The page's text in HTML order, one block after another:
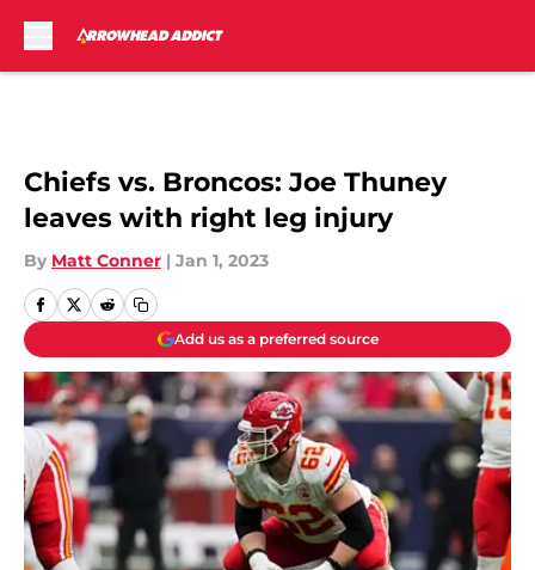
Chiefs vs. Broncos: Joe Thuney
leaves with right leg injury
By Matt Conner | Jan 1, 2023
Add us as a preferred source